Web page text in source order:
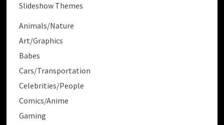
Slideshow Themes
Animals/Nature
Art/Graphics
Babes
Cars/Transportation
Celebrities/People
Comics/Anime
Gaming